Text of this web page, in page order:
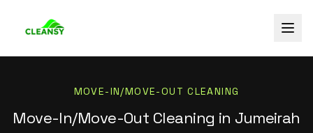
MOVE-IN/MOVE-OUT CLEANING
Move-In/Move-Out Cleaning in Jumeirah